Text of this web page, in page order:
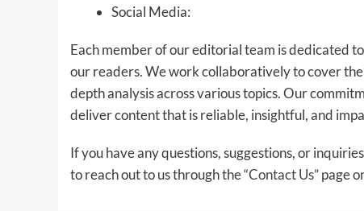
Social Media:
Each member of our editorial team is dedicated
our readers. We work collaboratively to cover
depth analysis across various topics. Our
deliver content that is reliable, insightful, and
If you have any questions, suggestions, or
to reach out to us through the “Contact Us” page